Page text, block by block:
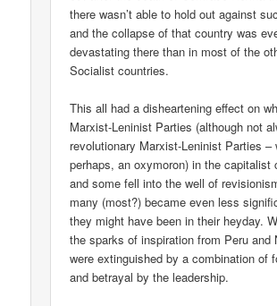
there wasn’t able to hold out against
and the collapse of that country was
devastating there than in most of the
Socialist countries.
This all had a disheartening effect on
Marxist-Leninist Parties (although not
revolutionary Marxist-Leninist Parties –
perhaps, an oxymoron) in the capitalist
and some fell into the well of
many (most?) became even less
they might have been in their heyday.
the sparks of inspiration from Peru and
were extinguished by a combination of
and betrayal by the leadership.